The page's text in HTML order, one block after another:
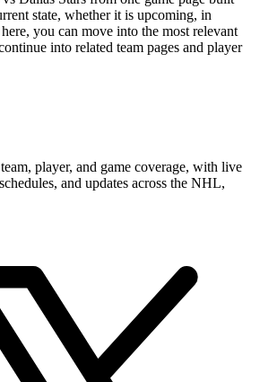
state, whether it is upcoming, in
you can move into the most relevant
into related team pages and player
player, and game coverage, with live
and updates across the NHL,